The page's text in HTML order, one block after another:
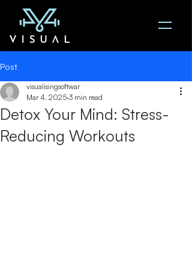
Post
Detox Your Mind: Stress-
Reducing Workouts
visualisingsoftwar
Mar 4, 2025 3 min read